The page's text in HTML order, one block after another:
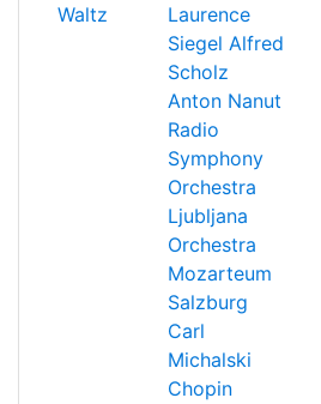
Waltz
Laurence
Siegel Alfred
Scholz
Anton Nanut
Radio
Symphony
Orchestra
Ljubljana
Orchestra
Mozarteum
Salzburg
Carl
Michalski
Chopin